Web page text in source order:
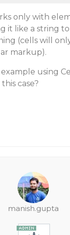
only with
it like a string to
(cells will
markup).
using
case?
manish.gupta